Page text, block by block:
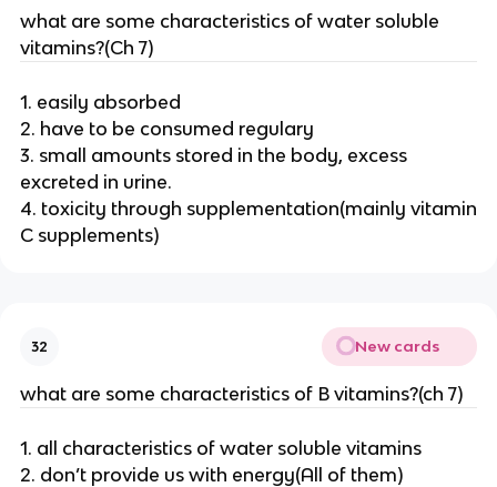
what are some characteristics of water soluble
vitamins?(Ch 7)
1. easily absorbed
2. have to be consumed regulary
3. small amounts stored in the body, excess
excreted in urine.
4. toxicity through supplementation(mainly vitamin
C supplements)
32 New cards
what are some characteristics of B vitamins?(ch 7)
1. all characteristics of water soluble vitamins
2. don’t provide us with energy(All of them)